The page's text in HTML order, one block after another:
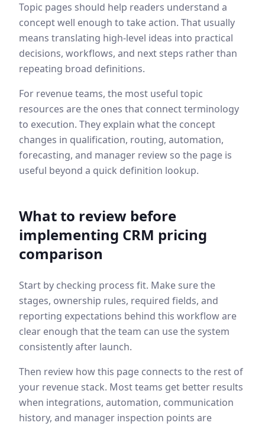
Topic pages should help readers understand a
concept well enough to take action. That usually
means translating high-level ideas into practical
decisions, workflows, and next steps rather than
repeating broad definitions.
For revenue teams, the most useful topic
resources are the ones that connect terminology
to execution. They explain what the concept
changes in qualification, routing, automation,
forecasting, and manager review so the page is
useful beyond a quick definition lookup.
What to review before
implementing CRM pricing
comparison
Start by checking process fit. Make sure the
stages, ownership rules, required fields, and
reporting expectations behind this workflow are
clear enough that the team can use the system
consistently after launch.
Then review how this page connects to the rest of
your revenue stack. Most teams get better results
when integrations, automation, communication
history, and manager inspection points are